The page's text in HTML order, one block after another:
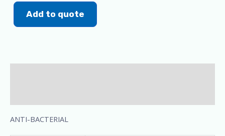
Add to quote
ANTI-BACTERIAL